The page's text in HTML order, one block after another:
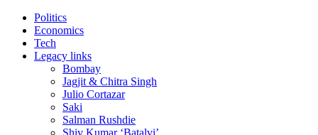
Politics
Economics
Tech
Legacy links
Bombay
Jagjit & Chitra Singh
Julio Cortazar
Saki
Salman Rushdie
Shiv Kumar ‘Batalvi’